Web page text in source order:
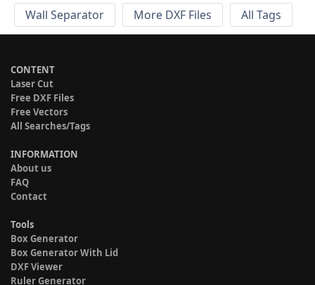
Wall Separator
More DXF Files All Tags
CONTENT
Laser Cut
Free DXF Files
Free Vectors
All Searches/Tags
INFORMATION
About us
FAQ
Contact
Tools
Box Generator
Box Generator With Lid
DXF Viewer
Ruler Generator